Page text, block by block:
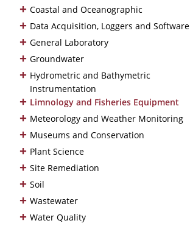
+ Coastal and Oceanographic
+ Data Acquisition, Loggers and Software
+ General Laboratory
+ Groundwater
+ Hydrometric and Bathymetric
Instrumentation
+ Limnology and Fisheries Equipment
+ Meteorology and Weather Monitoring
+ Museums and Conservation
+ Plant Science
+ Site Remediation
+ Soil
+ Wastewater
+ Water Quality